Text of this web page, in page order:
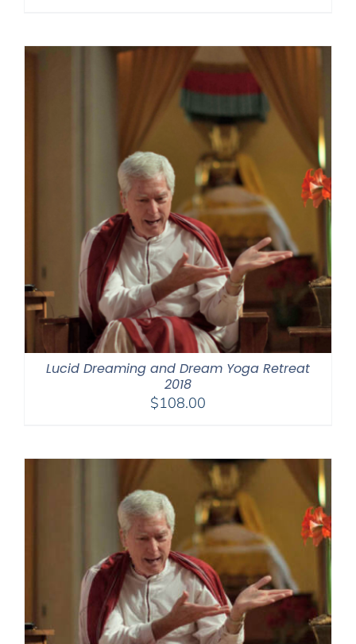
through
$550.00
Lucid Dreaming and Dream Yoga Retreat
2018
$108.00